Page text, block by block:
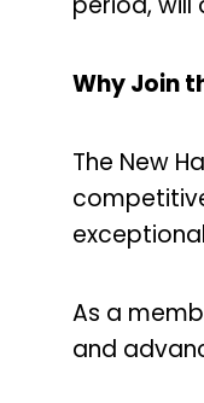
Why Join
The New
As a
and